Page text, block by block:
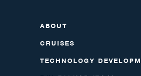
ABOUT
CRUISES
TECHNOLOGY